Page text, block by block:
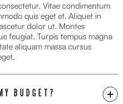
Vitae condimentum
quis eget et. Aliquet in
dolor ut. Montes
feugiat. Turpis tempus magna
aliquam massa cursus
BUDGET?